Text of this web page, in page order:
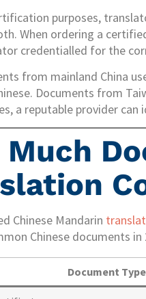
purposes,
When ordering a
credentialled for the
from mainland China
Documents from
a reputable provider
Much
Chinese Mandarin
Chinese documents in
Document Type